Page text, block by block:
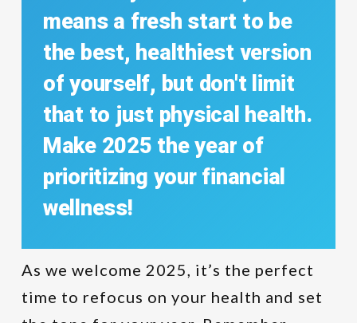
means a fresh start to be
the best, healthiest version
of yourself, but don't limit
that to just physical health.
Make 2025 the year of
prioritizing your financial
wellness!
As we welcome 2025, it’s the perfect
time to refocus on your health and set